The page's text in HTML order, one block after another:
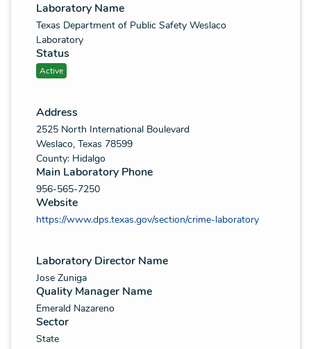
Laboratory Name
Texas Department of Public Safety Weslaco
Laboratory
Status
Active
Address
2525 North International Boulevard
Weslaco, Texas 78599
County: Hidalgo
Main Laboratory Phone
956-565-7250
Website
https://www.dps.texas.gov/section/crime-laboratory
Laboratory Director Name
Jose Zuniga
Quality Manager Name
Emerald Nazareno
Sector
State